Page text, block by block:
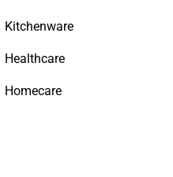
Kitchenware
Healthcare
Homecare